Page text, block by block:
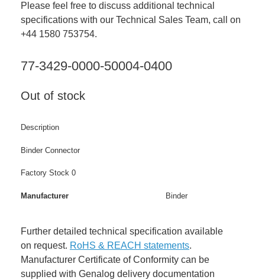
Please feel free to discuss additional technical
specifications with our Technical Sales Team, call on
+44 1580 753754.
77-3429-0000-50004-0400
Out of stock
Description
Binder Connector
Factory Stock 0
Manufacturer Binder
Further detailed technical specification available
on request. RoHS & REACH statements.
Manufacturer Certificate of Conformity can be
supplied with Genalog delivery documentation